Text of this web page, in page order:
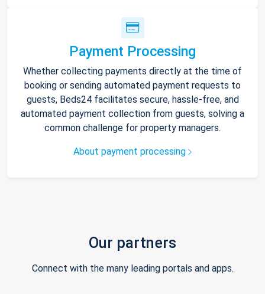
Payment Processing
Whether collecting payments directly at the time of
booking or sending automated payment requests to
guests, Beds24 facilitates secure, hassle-free, and
automated payment collection from guests, solving a
common challenge for property managers.
About payment processing
Our partners
Connect with the many leading portals and apps.